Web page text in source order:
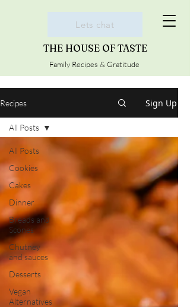
THE HOUSE OF TASTE
Family Recipes & Gratitude
Lets chat
Recipes Sign Up
All Posts
Cookies
Cakes
Dinner
Breads and
Scones
Chutney
and sauces
Desserts
Vegan
Alternatives
All Posts